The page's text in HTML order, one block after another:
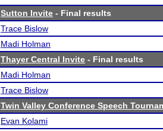
Sutton Invite - Final results
Trace Bislow
Madi Holman
Thayer Central Invite - Final results
Madi Holman
Trace Bislow
Twin Valley Conference Speech
Evan Kolami